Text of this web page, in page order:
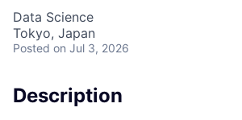
Data Science
Tokyo, Japan
Posted on Jul 3, 2026
Description